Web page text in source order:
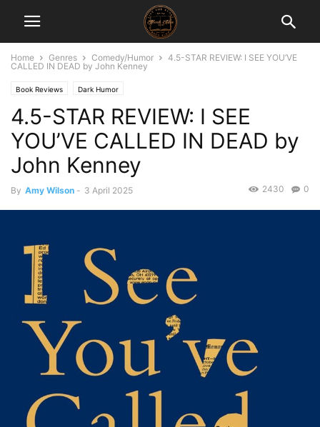
Home Genres Comedy/Humor
4.5-STAR REVIEW: I SEE YOU’VE
CALLED IN DEAD by John Kenney
Book Reviews Dark Humor
4.5-STAR REVIEW: I SEE
YOU’VE CALLED IN DEAD by
John Kenney
By Amy Wilson - 3 April 2025 0
2430